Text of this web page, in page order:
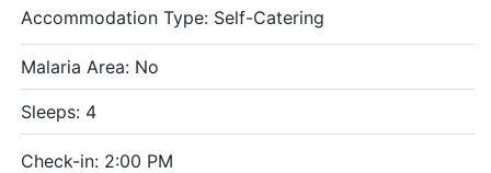
Accommodation Type: Self-Catering
Malaria Area: No
Sleeps: 4
Check-in: 2:00 PM